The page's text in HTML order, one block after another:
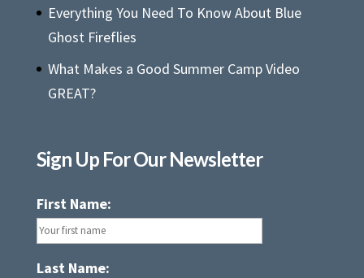
Everything You Need To Know About Blue
Ghost Fireflies
What Makes a Good Summer Camp Video
GREAT?
Sign Up For Our Newsletter
First Name:
Last Name: